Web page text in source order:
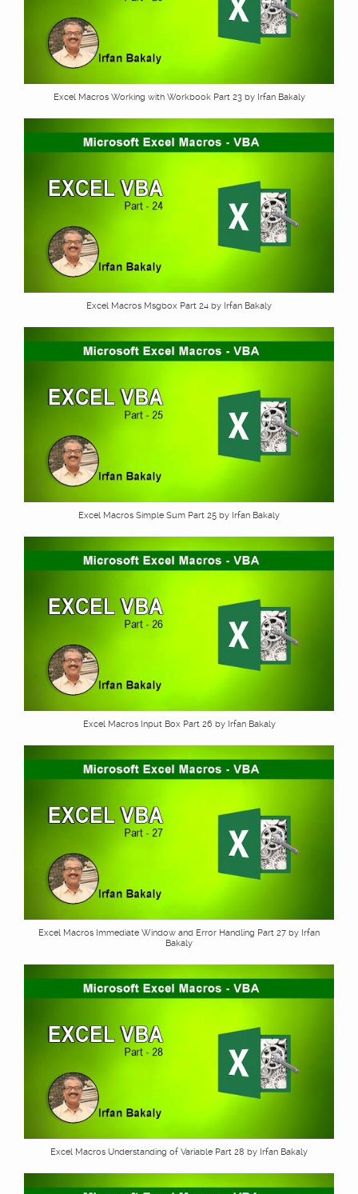
Excel Macros Working with Workbook Part 23 by Irfan Bakaly
Excel Macros Msgbox Part 24 by Irfan Bakaly
Excel Macros Simple Sum Part 25 by Irfan Bakaly
Excel Macros Input Box Part 26 by Irfan Bakaly
Excel Macros Immediate Window and Error Handling Part 27 by Irfan
Bakaly
Excel Macros Understanding of Variable Part 28 by Irfan Bakaly